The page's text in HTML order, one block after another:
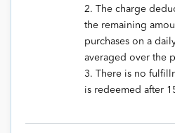
2. The charge
the remaining
purchases on a
averaged over the
3. There is no
is redeemed after